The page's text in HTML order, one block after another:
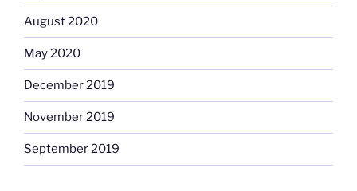
August 2020
May 2020
December 2019
November 2019
September 2019